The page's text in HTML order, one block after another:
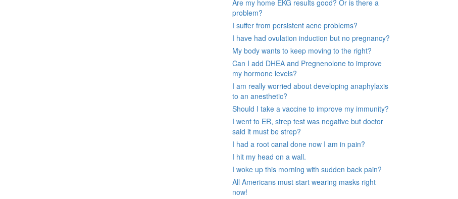
Are my home EKG results good? Or is there a
problem?
I suffer from persistent acne problems?
I have had ovulation induction but no pregnancy?
My body wants to keep moving to the right?
Can I add DHEA and Pregnenolone to improve
my hormone levels?
I am really worried about developing anaphylaxis
to an anesthetic?
Should I take a vaccine to improve my immunity?
I went to ER, strep test was negative but doctor
said it must be strep?
I had a root canal done now I am in pain?
I hit my head on a wall.
I woke up this morning with sudden back pain?
All Americans must start wearing masks right
now!